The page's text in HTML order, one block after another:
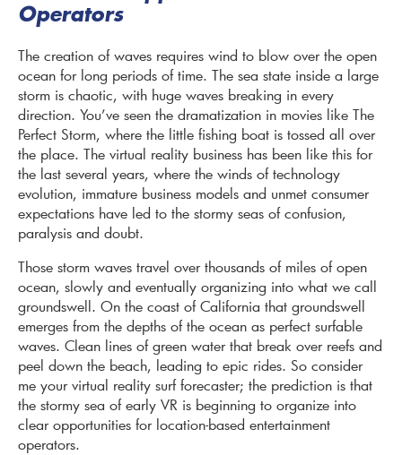
Operators
The creation of waves requires wind to blow over the open
ocean for long periods of time. The sea state inside a large
storm is chaotic, with huge waves breaking in every
direction. You’ve seen the dramatization in movies like The
Perfect Storm, where the little fishing boat is tossed all over
the place. The virtual reality business has been like this for
the last several years, where the winds of technology
evolution, immature business models and unmet consumer
expectations have led to the stormy seas of confusion,
paralysis and doubt.
Those storm waves travel over thousands of miles of open
ocean, slowly and eventually organizing into what we call
groundswell. On the coast of California that groundswell
emerges from the depths of the ocean as perfect surfable
waves. Clean lines of green water that break over reefs and
peel down the beach, leading to epic rides. So consider
me your virtual reality surf forecaster; the prediction is that
the stormy sea of early VR is beginning to organize into
clear opportunities for location-based entertainment
operators.